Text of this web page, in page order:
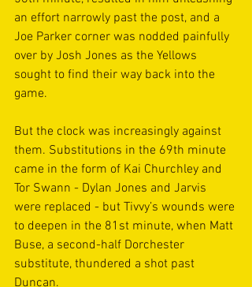
an effort narrowly past the post, and a
Joe Parker corner was nodded painfully
over by Josh Jones as the Yellows
sought to find their way back into the
game.
But the clock was increasingly against
them. Substitutions in the 69th minute
came in the form of Kai Churchley and
Tor Swann - Dylan Jones and Jarvis
were replaced - but Tivvy’s wounds were
to deepen in the 81st minute, when Matt
Buse, a second-half Dorchester
substitute, thundered a shot past
Duncan.